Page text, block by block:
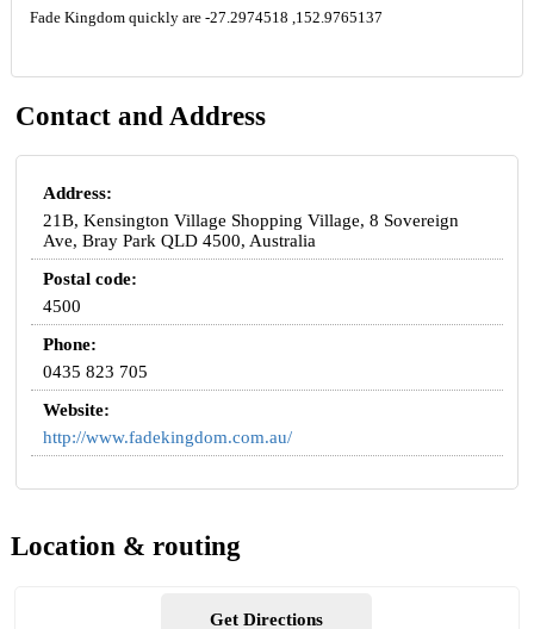
Fade Kingdom quickly are -27.2974518 ,152.9765137
Contact and Address
Address:
21B, Kensington Village Shopping Village, 8 Sovereign
Ave, Bray Park QLD 4500, Australia
Postal code:
4500
Phone:
0435 823 705
Website:
http://www.fadekingdom.com.au/
Location & routing
Get Directions